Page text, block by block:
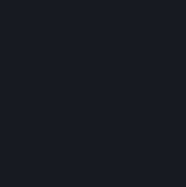
This Steam Subscriber
document that explains your
subscriber of Steam from
under the laws of the State of
registered office at 10400 NE
United States, registered with
State under number 60 22 90
00671 ("Valve"). Please read it
1. REGISTRATION AS A
TERMS TO YOU; YOUR